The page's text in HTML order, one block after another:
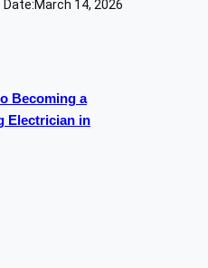
Date:March 14, 2026
Becoming a
Electrician in